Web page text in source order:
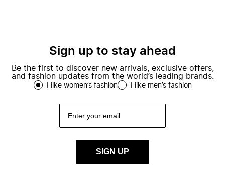
Sign up to stay ahead
Be the first to discover new arrivals, exclusive offers,
and fashion updates from the world’s leading brands.
I like women’s fashion I like men’s fashion
SIGN UP